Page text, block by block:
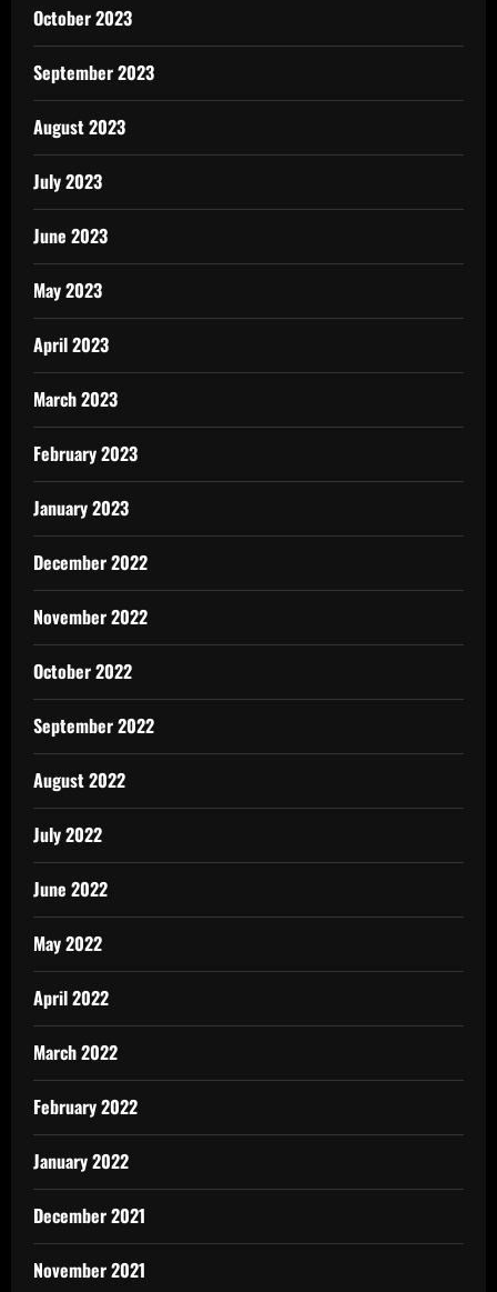
October 2023
September 2023
August 2023
July 2023
June 2023
May 2023
April 2023
March 2023
February 2023
January 2023
December 2022
November 2022
October 2022
September 2022
August 2022
July 2022
June 2022
May 2022
April 2022
March 2022
February 2022
January 2022
December 2021
November 2021